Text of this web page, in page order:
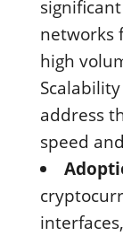
networks
high
address
speed